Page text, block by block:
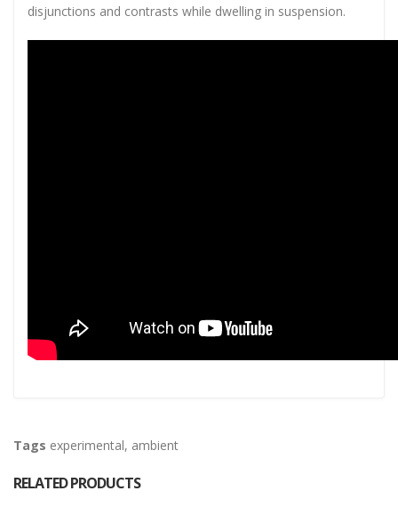
disjunctions and contrasts while dwelling in suspension.
Tags experimental, ambient
RELATED PRODUCTS